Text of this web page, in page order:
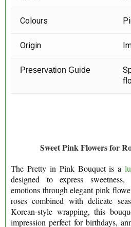
Colours
Origin
Preservation Guide
Sweet Pink Flowers for
The Pretty in Pink Bouquet is a
designed to express
emotions through elegant pink
roses combined with delicate
Korean-style wrapping, this
impression perfect for birthdays,